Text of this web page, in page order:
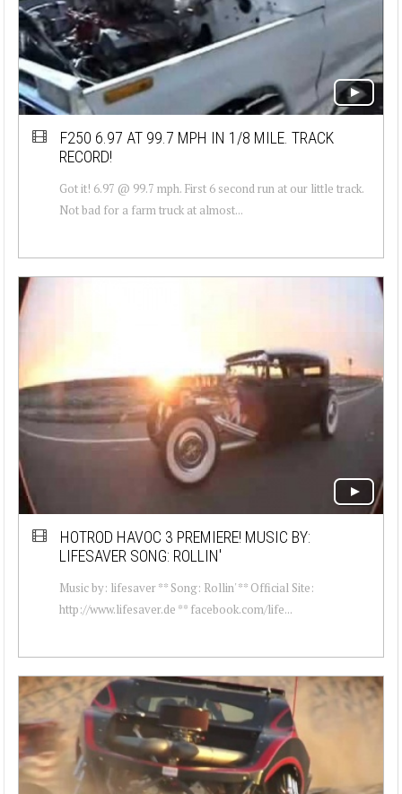
F250 6.97 AT 99.7 MPH IN 1/8 MILE. TRACK
RECORD!
Got it! 6.97 @ 99.7 mph. First 6 second run at our little track.
Not bad for a farm truck at almost...
HOTROD HAVOC 3 PREMIERE! MUSIC BY:
LIFESAVER SONG: ROLLIN'
Music by: lifesaver ** Song: Rollin' ** Official Site:
http://www.lifesaver.de ** facebook.com/life...